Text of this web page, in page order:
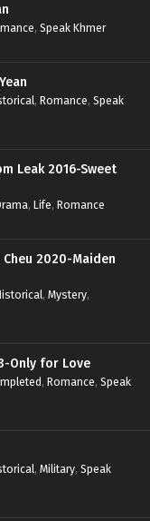
, Speak Khmer
, Romance, Speak
Leak 2016-Sweet
, Life, Romance
2020-Maiden
, Mystery,
Only for Love
, Romance, Speak
, Military, Speak